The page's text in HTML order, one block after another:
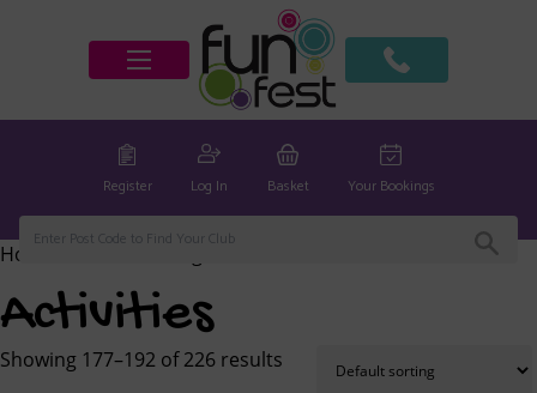
Register Log In Basket Your Bookings
Home
Activities
Showing 177–192 of 226 results